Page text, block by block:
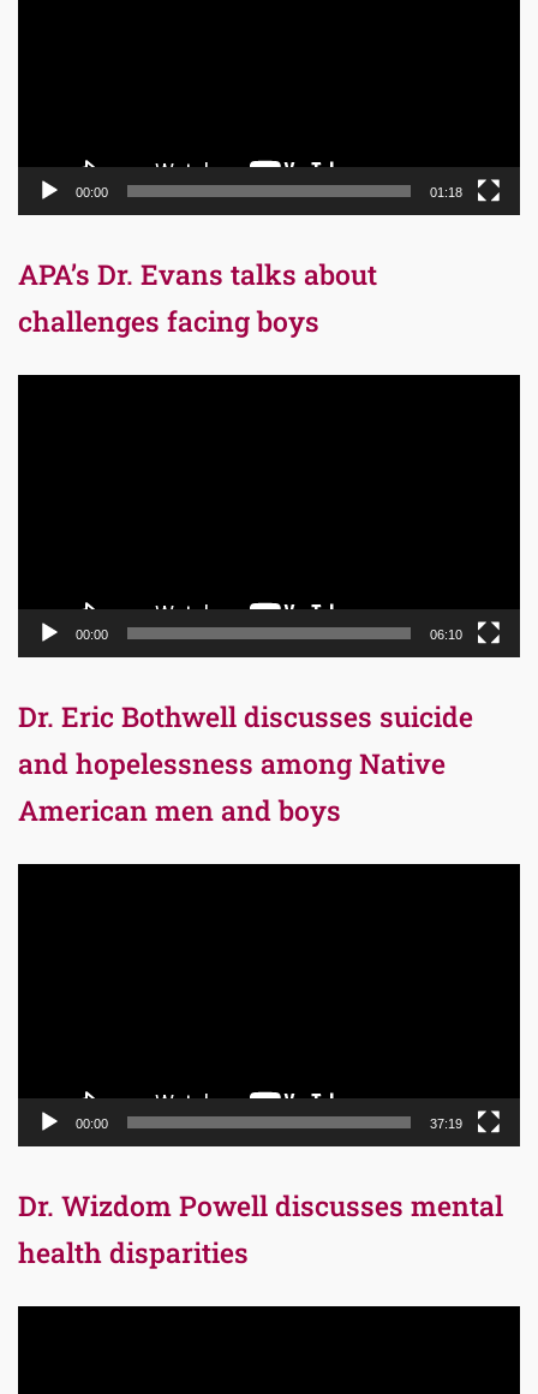
00:00 01:18
APA’s Dr. Evans talks about
challenges facing boys
00:00 06:10
Dr. Eric Bothwell discusses suicide
and hopelessness among Native
American men and boys
00:00 37:19
Dr. Wizdom Powell discusses mental
health disparities